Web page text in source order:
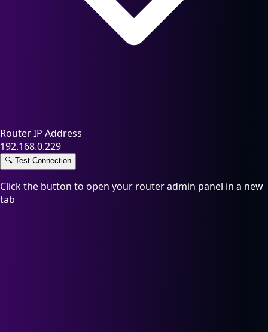
Router IP Address
192.168.0.229
🔍 Test Connection
Click the button to open your router admin panel in a new
tab